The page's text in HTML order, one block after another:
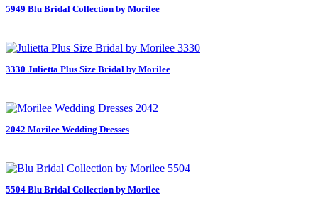
5949 Blu Bridal Collection by Morilee
3330 Julietta Plus Size Bridal by Morilee
2042 Morilee Wedding Dresses
5504 Blu Bridal Collection by Morilee